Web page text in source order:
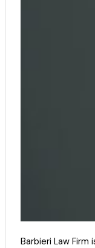
Barbieri Law